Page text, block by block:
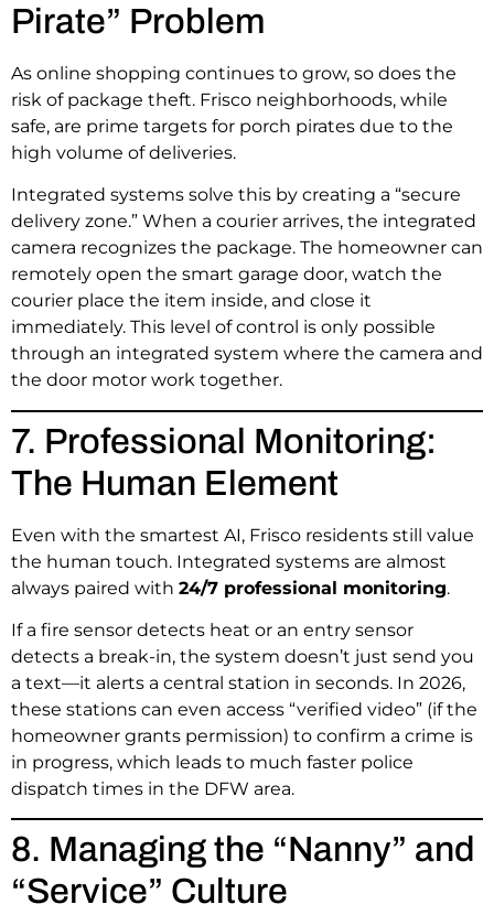
Pirate” Problem
As online shopping continues to grow, so does the
risk of package theft. Frisco neighborhoods, while
safe, are prime targets for porch pirates due to the
high volume of deliveries.
Integrated systems solve this by creating a “secure
delivery zone.” When a courier arrives, the integrated
camera recognizes the package. The homeowner can
remotely open the smart garage door, watch the
courier place the item inside, and close it
immediately. This level of control is only possible
through an integrated system where the camera and
the door motor work together.
7. Professional Monitoring:
The Human Element
Even with the smartest AI, Frisco residents still value
the human touch. Integrated systems are almost
always paired with 24/7 professional monitoring.
If a fire sensor detects heat or an entry sensor
detects a break-in, the system doesn’t just send you
a text—it alerts a central station in seconds. In 2026,
these stations can even access “verified video” (if the
homeowner grants permission) to confirm a crime is
in progress, which leads to much faster police
dispatch times in the DFW area.
8. Managing the “Nanny” and
“Service” Culture